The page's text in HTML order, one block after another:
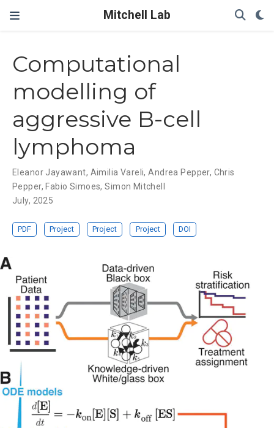
Mitchell Lab
Computational
modelling of
aggressive B-cell
lymphoma
Eleanor Jayawant, Aimilia Vareli,Andrea Pepper, Chris
Pepper, Fabio Simoes,Simon Mitchell
July, 2025
PDF Project Project Project DOI